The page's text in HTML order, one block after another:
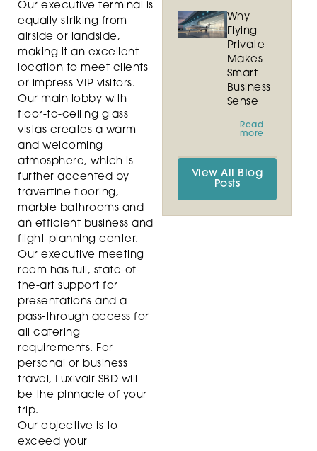
Why
Flying
Private
Makes
Smart
Business
Sense
Read
more
View All Blog
Posts
Our executive terminal is
equally striking from
airside or landside,
making it an excellent
location to meet clients
or impress VIP visitors.
Our main lobby with
floor-to-ceiling glass
vistas creates a warm
and welcoming
atmosphere, which is
further accented by
travertine flooring,
marble bathrooms and
an efficient business and
flight-planning center.
Our executive meeting
room has full, state-of-
the-art support for
presentations and a
pass-through access for
all catering
requirements. For
personal or business
travel, Luxivair SBD will
be the pinnacle of your
trip.
Our objective is to
exceed your